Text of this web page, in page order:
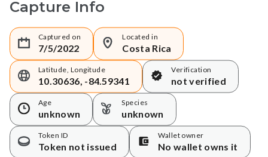
Capture Info
Captured on
7/5/2022
Located in
Costa Rica
Latitude, Longitude
10.30636, -84.59341
Verification
not verified
Age
unknown
Species
unknown
Token ID
Token not issued
Wallet owner
No wallet owns it